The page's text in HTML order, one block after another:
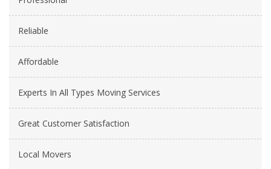
Reliable
Affordable
Experts In All Types Moving Services
Great Customer Satisfaction
Local Movers